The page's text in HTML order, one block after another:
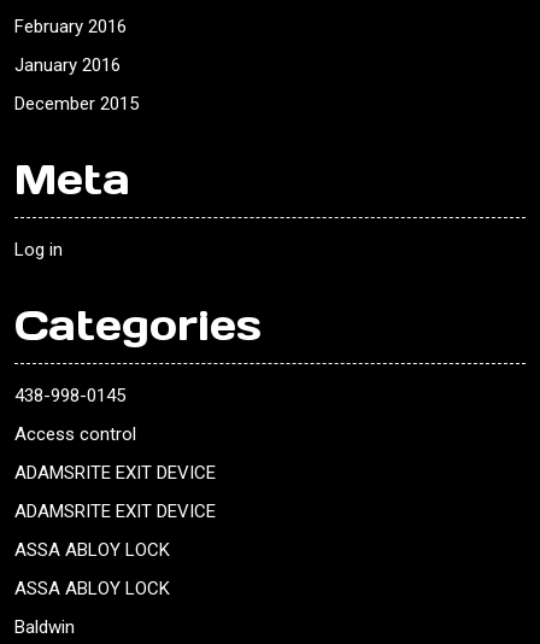
February 2016
January 2016
December 2015
Meta
Log in
Categories
438-998-0145
Access control
ADAMSRITE EXIT DEVICE
ADAMSRITE EXIT DEVICE
ASSA ABLOY LOCK
ASSA ABLOY LOCK
Baldwin